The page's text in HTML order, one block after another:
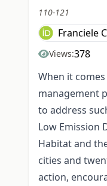
110-121
Franciele
Views:378
When it
management
to address
Low Emission
Habitat and
cities and
action,